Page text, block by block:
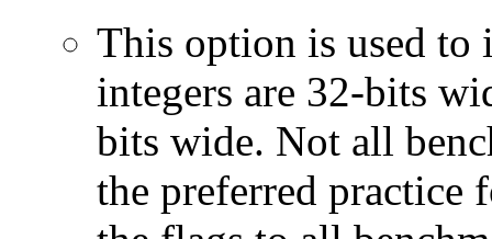
This option is used to
integers are 32-bits
bits wide. Not all
the preferred practice